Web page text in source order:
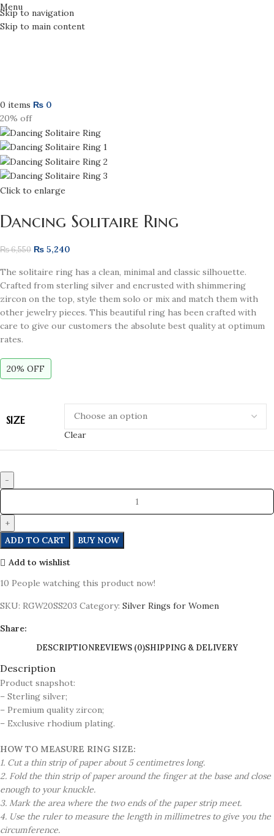
Skip to navigation
Skip to main content
Menu
0 items ₨ 0
20% off
Click to enlarge
Dancing Solitaire Ring
₨6,550 ₨ 5,240
The solitaire ring has a clean, minimal and classic silhouette.
Crafted from sterling silver and encrusted with shimmering
zircon on the top, style them solo or mix and match them with
other jewelry pieces. This beautiful ring has been crafted with
care to give our customers the absolute best quality at optimum
rates.
20% OFF
SIZE
Clear
ADD TO CART BUY NOW
Add to wishlist
10 People watching this product now!
SKU: RGW20SS203 Category: Silver Rings for Women
Share:
DESCRIPTIONREVIEWS (0)SHIPPING & DELIVERY
Description
Product snapshot:
– Sterling silver;
– Premium quality zircon;
– Exclusive rhodium plating.
HOW TO MEASURE RING SIZE:
1. Cut a thin strip of paper about 5 centimetres long.
2. Fold the thin strip of paper around the finger at the base and close
enough to your knuckle.
3. Mark the area where the two ends of the paper strip meet.
4. Use the ruler to measure the length in millimetres to give you the
circumference.